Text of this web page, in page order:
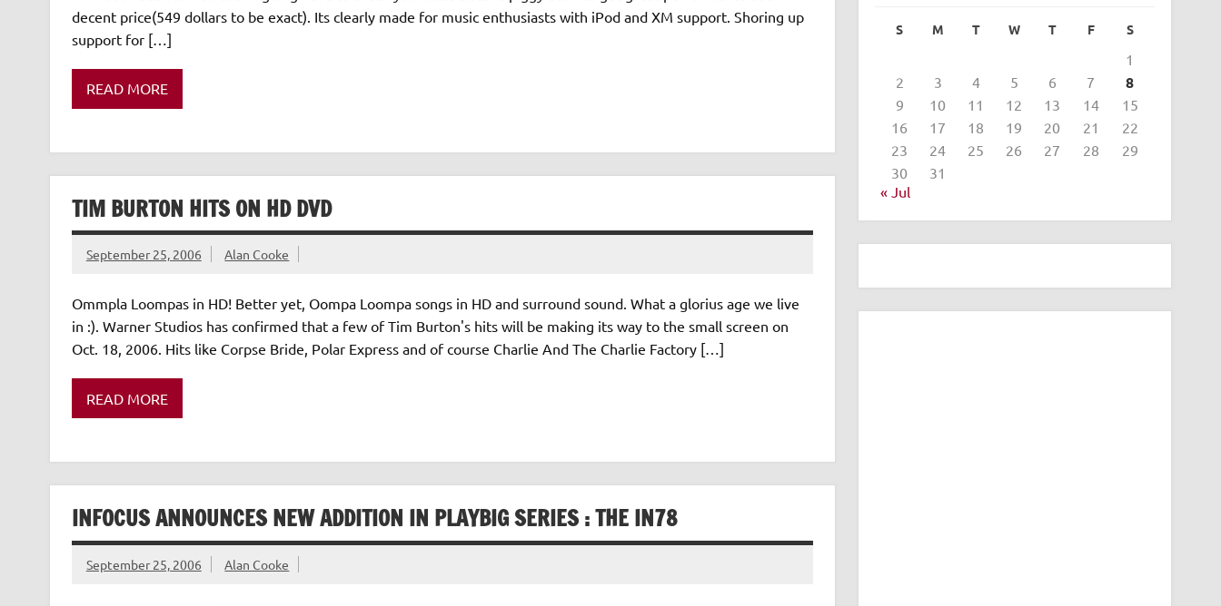
decent price(549 dollars to be exact). Its clearly made for music enthusiasts with iPod and XM support. Shoring up
support for […]
READ MORE
TIM BURTON HITS ON HD DVD
September 25, 2006 Alan Cooke
Ommpla Loompas in HD! Better yet, Oompa Loompa songs in HD and surround sound. What a glorius age we live
in :). Warner Studios has confirmed that a few of Tim Burton's hits will be making its way to the small screen on
Oct. 18, 2006. Hits like Corpse Bride, Polar Express and of course Charlie And The Charlie Factory […]
READ MORE
INFOCUS ANNOUNCES NEW ADDITION IN PLAYBIG SERIES : THE IN78
September 25, 2006 Alan Cooke
S M T W T F S
1
2
3 4 5 6 7 8
9 10 11 12 13 14
15
16
17 18 19 20 21
22
23
24 25 26 27 28
29
30
31
« Jul